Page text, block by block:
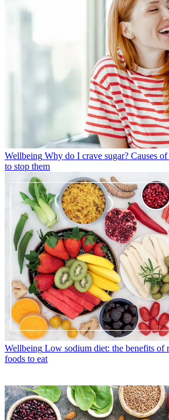
Wellbeing Why do I crave sugar? Causes
to stop them
Wellbeing Low sodium diet: the benefits of
foods to eat